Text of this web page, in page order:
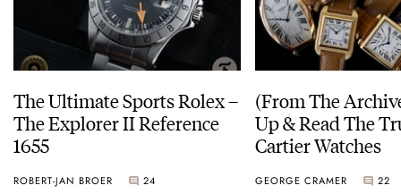
The Ultimate Sports Rolex –
The Explorer II Reference
1655
ROBERT-JAN BROER 24
(From The
Up & Read The
Cartier Watches
GEORGE CRAMER 22